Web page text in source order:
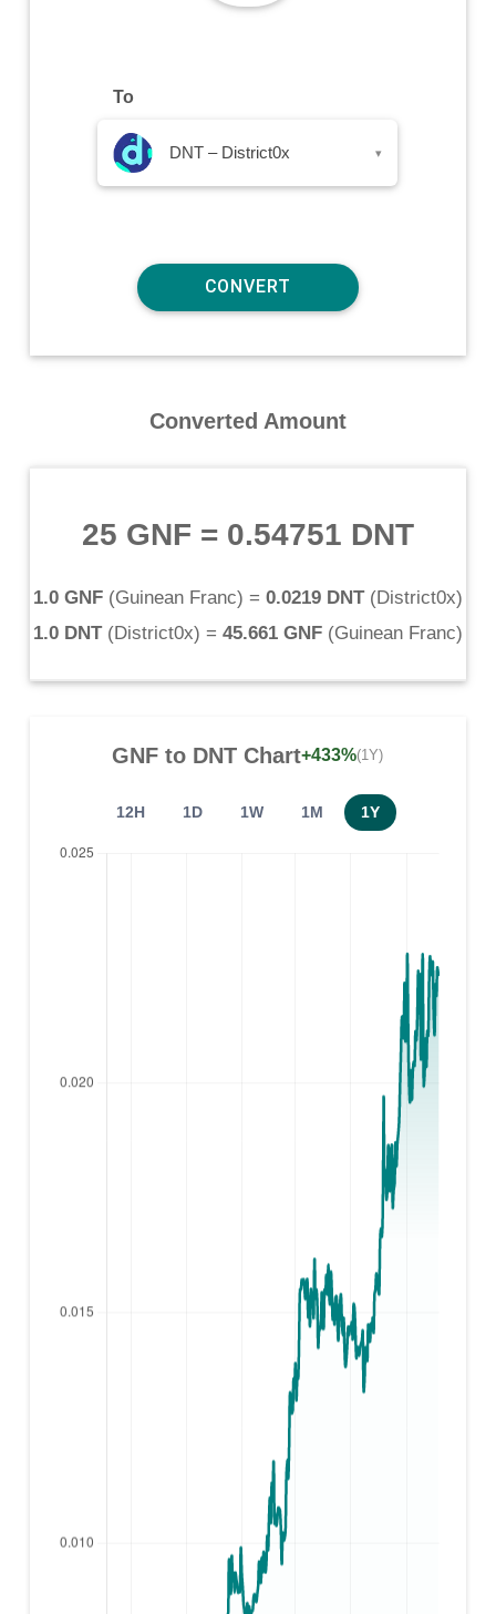
To
DNT – District0x ▾
Converted Amount
25 GNF = 0.54751 DNT
1.0 GNF(Guinean Franc) = 0.0219 DNT(District0x)
1.0 DNT(District0x) = 45.661 GNF(Guinean Franc)
GNF to DNT Chart+433%(1Y)
12H 1D 1W 1M 1Y